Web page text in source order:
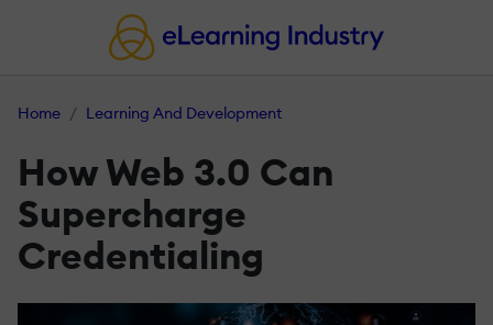
Home Learning And Development
How Web 3.0 Can
Supercharge
Credentialing